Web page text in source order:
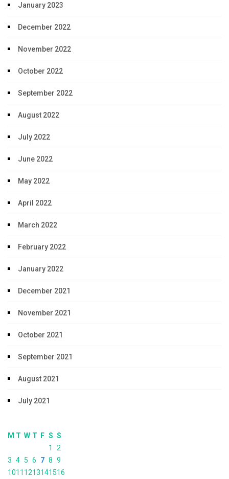
January 2023
December 2022
November 2022
October 2022
September 2022
August 2022
July 2022
June 2022
May 2022
April 2022
March 2022
February 2022
January 2022
December 2021
November 2021
October 2021
September 2021
August 2021
July 2021
M T W T F S S
1
2
3 4 5 6 7 8 9
1011 1213141516